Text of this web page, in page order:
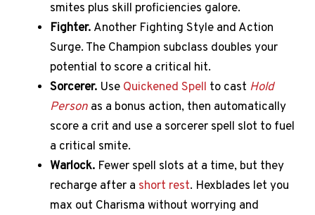
smites plus skill proficiencies galore.
Fighter. Another Fighting Style and Action
Surge. The Champion subclass doubles your
potential to score a critical hit.
Sorcerer. Use Quickened Spell to cast Hold
Person as a bonus action, then automatically
score a crit and use a sorcerer spell slot to fuel
a critical smite.
Warlock. Fewer spell slots at a time, but they
recharge after a short rest. Hexblades let you
max out Charisma without worrying and